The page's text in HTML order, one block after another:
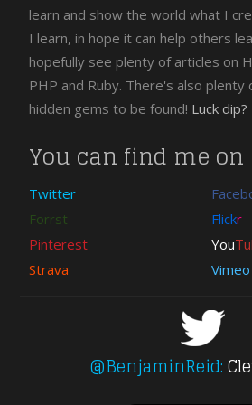
jQuery
Download
CSS
Free
PHP
wordpress
learn and show the world what I
I learn, in hope it can help others
hopefully see plenty of articles on
PHP and Ruby. There's also
hidden gems to be found! Luck dip?
You can find me on
Twitter
Forrst
Flickr
Pinterest
You
Strava
Vimeo
@BenjaminReid: